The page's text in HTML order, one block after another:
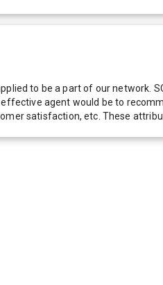
to be a part of our network.
agent would be to
satisfaction, etc. These